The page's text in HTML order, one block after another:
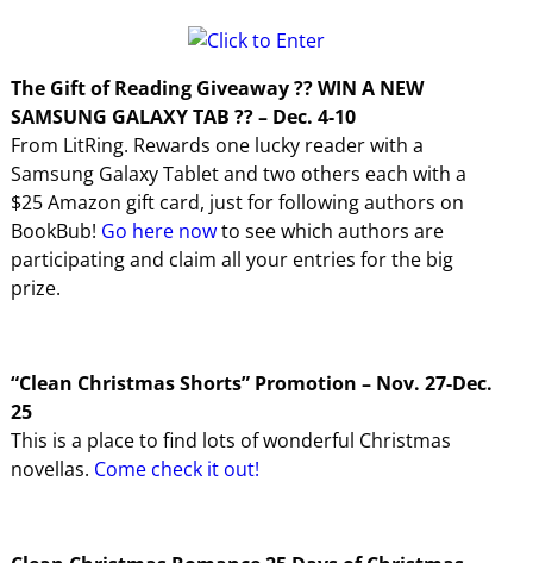
The Gift of Reading Giveaway ?? WIN A NEW
SAMSUNG GALAXY TAB ?? – Dec. 4-10
From LitRing. Rewards one lucky reader with a
Samsung Galaxy Tablet and two others each with a
$25 Amazon gift card, just for following authors on
BookBub! Go here nowto see which authors are
participating and claim all your entries for the big
prize.
“Clean Christmas Shorts” Promotion – Nov. 27-Dec.
25
This is a place to find lots of wonderful Christmas
novellas. Come check it out!